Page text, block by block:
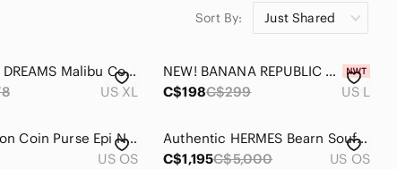
Sort By: Just Shared
BAREFOOT DREAMS Malibu Collection Brushed Luxe Lounge Anorak Sweatshirt SIZE XL
US XL
NEW! BANANA REPUBLIC Pleated Maxi Dress in Black, Size Large
C$198C$299 US L
Louis Vuitton Coin Purse Epi Noir Mini Boite Box Leather Snap Closure Black OS
US OS
Authentic HERMES Bearn Soufflet Bifold Brown & Gold Iconic "H" Wallet Clutch Set
C$1,195C$5,000 US OS